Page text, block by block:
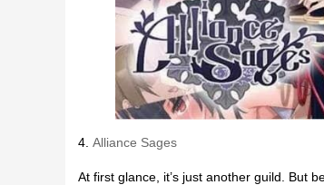
4. Alliance Sages
At first glance, it’s just another guild. But